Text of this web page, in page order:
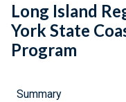
Long Island
York State
Program
Summary